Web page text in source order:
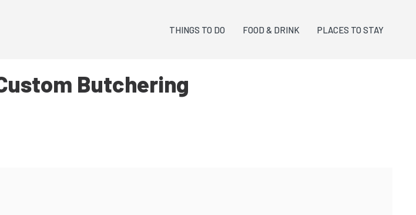
THINGS TO DO FOOD & DRINK PLACES TO STAY
Butchering